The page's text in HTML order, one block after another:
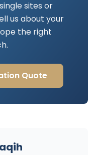
sites or
us about your
the right
Quote